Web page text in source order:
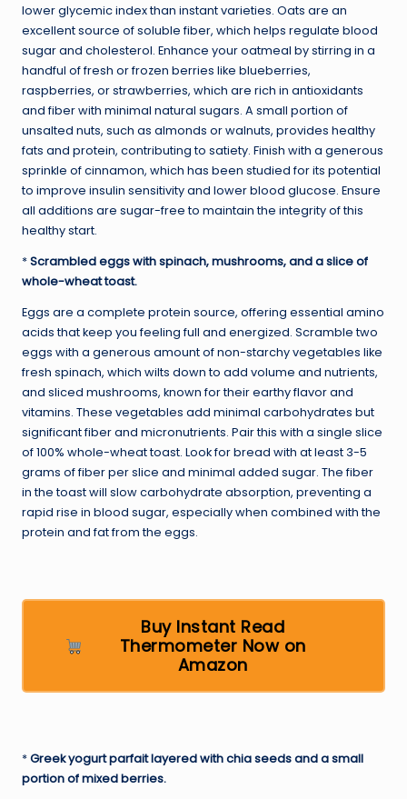
lower glycemic index than instant varieties. Oats are an
excellent source of soluble fiber, which helps regulate blood
sugar and cholesterol. Enhance your oatmeal by stirring in a
handful of fresh or frozen berries like blueberries,
raspberries, or strawberries, which are rich in antioxidants
and fiber with minimal natural sugars. A small portion of
unsalted nuts, such as almonds or walnuts, provides healthy
fats and protein, contributing to satiety. Finish with a generous
sprinkle of cinnamon, which has been studied for its potential
to improve insulin sensitivity and lower blood glucose. Ensure
all additions are sugar-free to maintain the integrity of this
healthy start.
*Scrambled eggs with spinach, mushrooms, and a slice of
whole-wheat toast.
Eggs are a complete protein source, offering essential amino
acids that keep you feeling full and energized. Scramble two
eggs with a generous amount of non-starchy vegetables like
fresh spinach, which wilts down to add volume and nutrients,
and sliced mushrooms, known for their earthy flavor and
vitamins. These vegetables add minimal carbohydrates but
significant fiber and micronutrients. Pair this with a single slice
of 100% whole-wheat toast. Look for bread with at least 3-5
grams of fiber per slice and minimal added sugar. The fiber
in the toast will slow carbohydrate absorption, preventing a
rapid rise in blood sugar, especially when combined with the
protein and fat from the eggs.
Buy Instant Read
Thermometer Now on
Amazon
*Greek yogurt parfait layered with chia seeds and a small
portion of mixed berries.